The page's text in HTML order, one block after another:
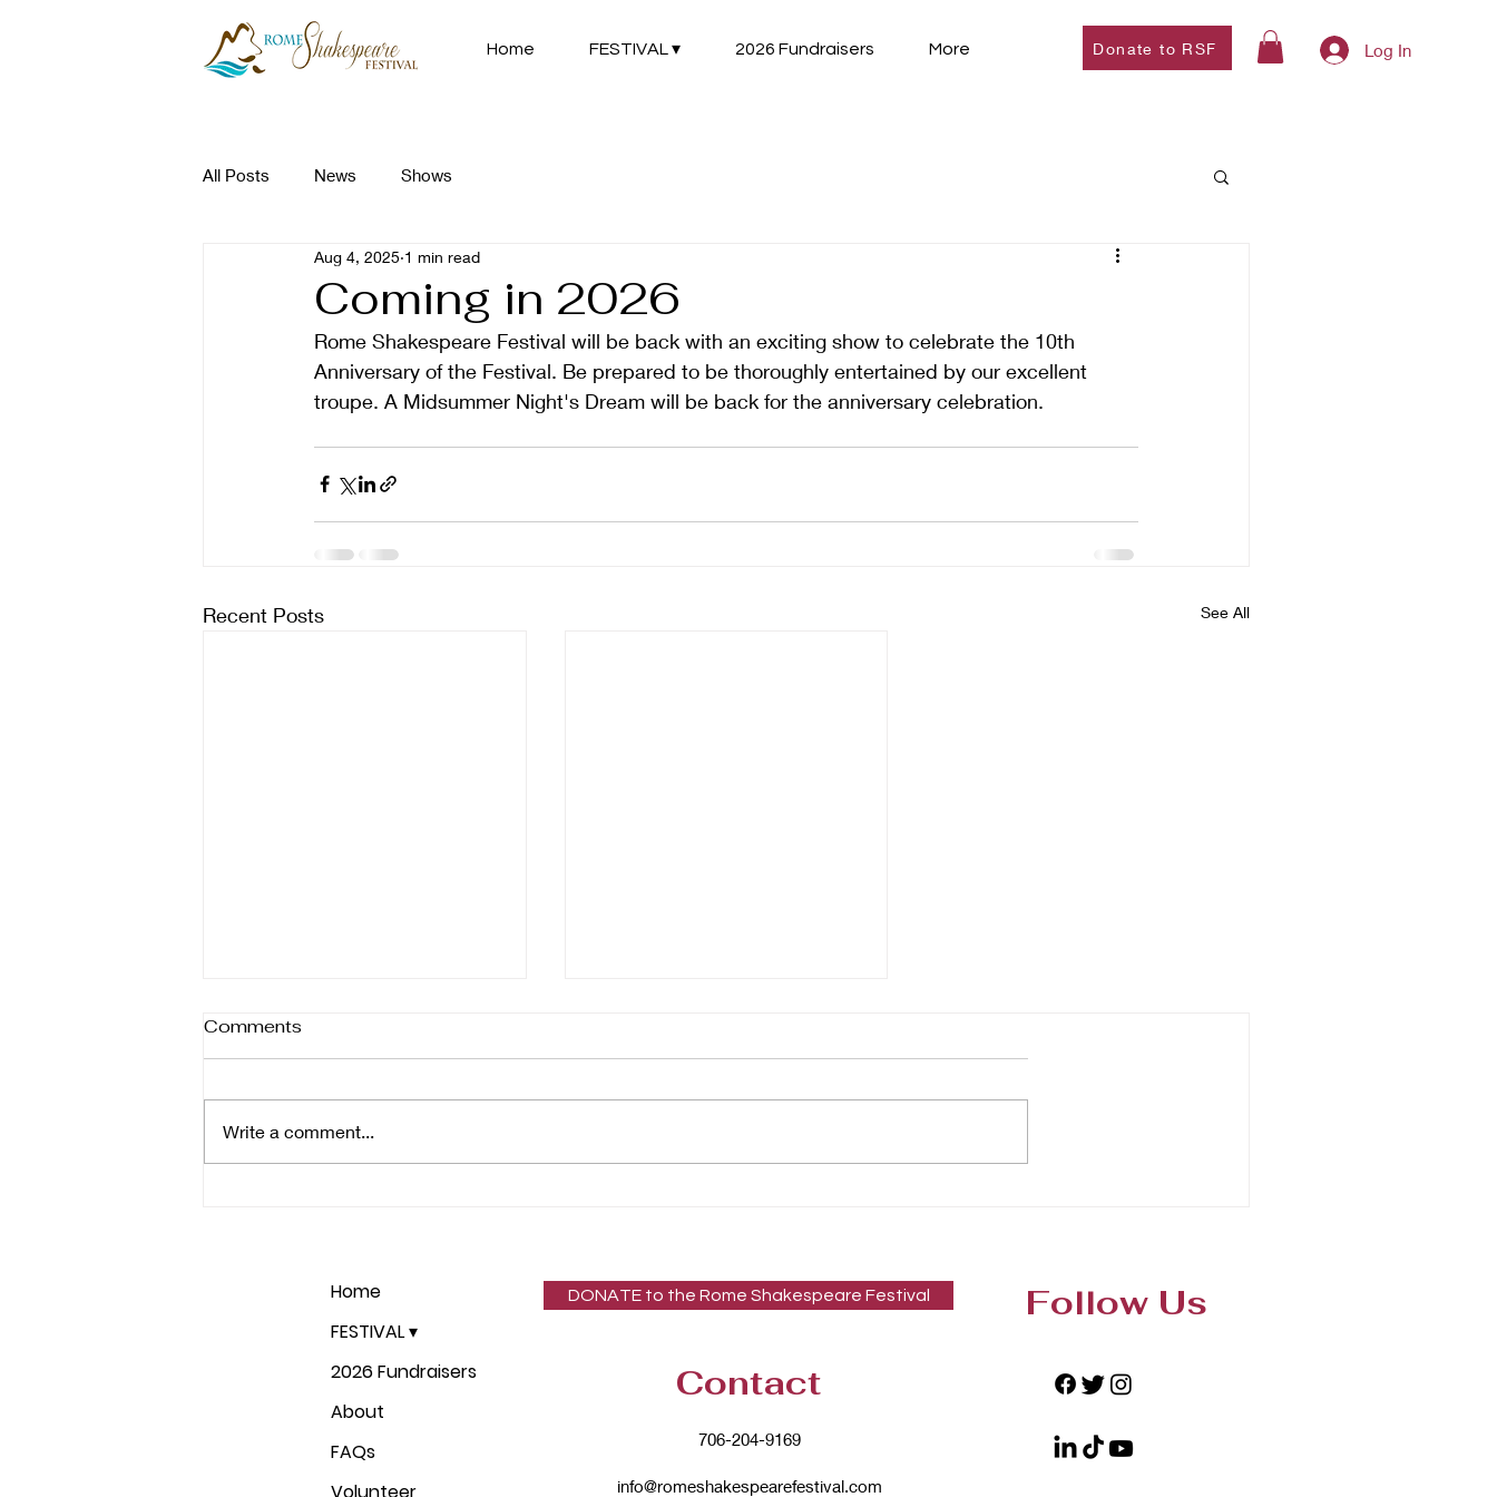
Home FESTIVAL ▾ 2026 Fundraisers More Donate to RSF Log In
All Posts News Shows
Coming in 2026
Aug 4, 2025 1 min read
Rome Shakespeare Festival will be back with an exciting show to celebrate the 10th
Anniversary of the Festival. Be prepared to be thoroughly entertained by our excellent
troupe. A Midsummer Night's Dream will be back for the anniversary celebration.
Recent Posts See All
Article
Comments
Write a comment...
Home
FESTIVAL ▾
2026 Fundraisers
About
FAQs
Contact
706-204-9169
info@romeshakespearefestival.com
Follow Us
DONATE to the Rome Shakespeare Festival